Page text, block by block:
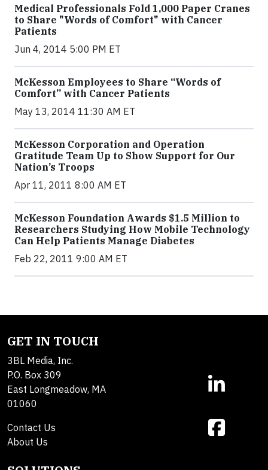
Medical Professionals Fold 1,000 Paper Cranes
to Share "Words of Comfort" with Cancer
Patients
Jun 4, 2014 5:00 PM ET
McKesson Employees to Share “Words of
Comfort” with Cancer Patients
May 13, 2014 11:30 AM ET
McKesson Corporation and Operation
Gratitude Team Up to Show Support for Our
Nation’s Troops
Apr 11, 2011 8:00 AM ET
McKesson Foundation Awards $1.5 Million to
Researchers Studying How Mobile Technology
Can Help Patients Manage Diabetes
Feb 22, 2011 9:00 AM ET
GET IN TOUCH
3BL Media, Inc.
P.O. Box 309
East Longmeadow, MA
01060
Contact Us
About Us